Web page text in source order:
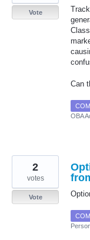
Can
Vote
OBA
2
votes
Vote